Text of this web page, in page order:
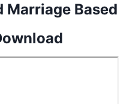
Marriage Based